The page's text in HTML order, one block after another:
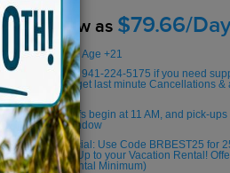
Rent as low as $79.66/
Minimum Rental Age +21
Please Call/Text 941-224-5175 if you need
availability! We get last minute Cancellations &
arriving!
Golf cart drop-offs begin at 11 AM, and pick-
a 2 1/2 -hour window
Book Early Special: Use Code BRBEST25 for
Delivery & Pick Up to your Vacation Rental!
2026 (3-Day Rental Minimum)